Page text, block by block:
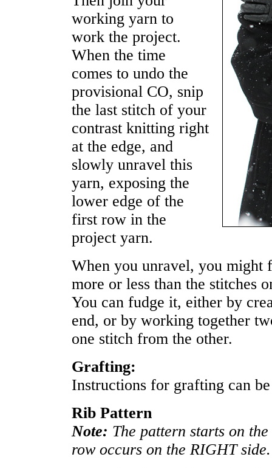
working yarn to
work the project.
When the time
comes to undo the
provisional CO, snip
the last stitch of your
contrast knitting right
at the edge, and
slowly unravel this
yarn, exposing the
lower edge of the
first row in the
project yarn.
When you unravel, you might
more or less than the stitches
You can fudge it, either by
end, or by working together
one stitch from the other.
Grafting:
Instructions for grafting can
Rib Pattern
Note: The pattern starts on
row occurs on the RIGHT side.